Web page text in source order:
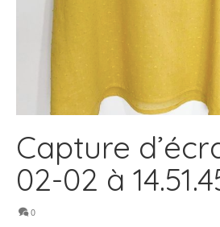
Capture
02-02 à
0